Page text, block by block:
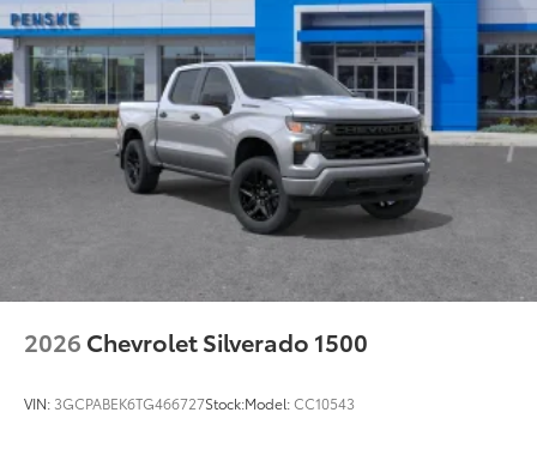
2026 Chevrolet Silverado 1500
VIN: 3GCPABEK6TG466727Stock:Model:CC10543